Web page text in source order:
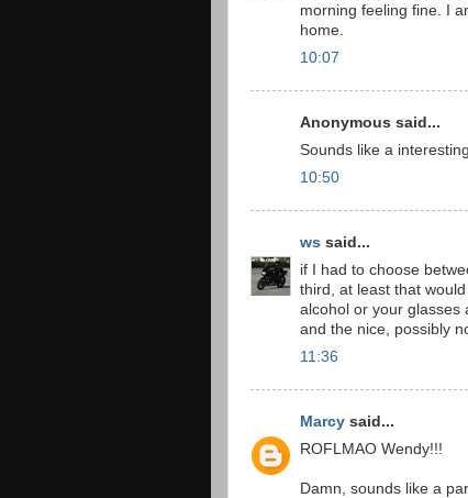
morning feeling fine. I
home.
10:07
Anonymous said...
Sounds like a
10:50
ws said...
if I had to choose
third, at least that
alcohol or your glasses
and the nice, possibly
11:36
Marcy said...
ROFLMAO Wendy!!!
Damn, sounds like a